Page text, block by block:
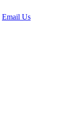
Email Us